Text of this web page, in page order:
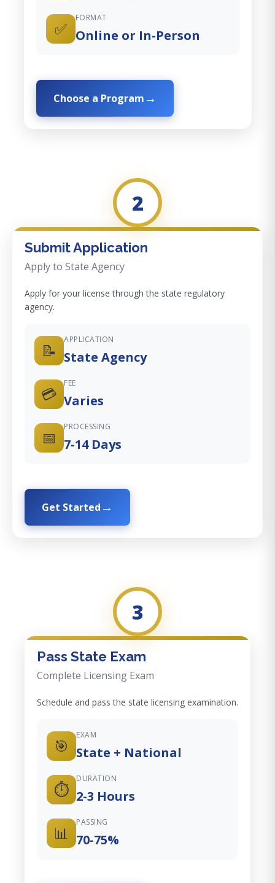
✅
FORMAT
Online or In-Person
Choose a Program
2
Submit Application
Apply to State Agency
Apply for your license through the state regulatory
agency.
📝
APPLICATION
State Agency
💳
FEE
Varies
📅
PROCESSING
7-14 Days
Get Started
3
Pass State Exam
Complete Licensing Exam
Schedule and pass the state licensing examination.
🎯
EXAM
State + National
⏱️
DURATION
2-3 Hours
📊
PASSING
70-75%